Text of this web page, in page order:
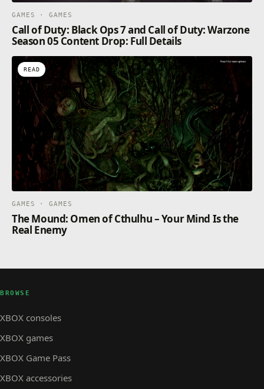
GAMES · GAMES
Call of Duty: Black Ops 7 and Call of Duty: Warzone
Season 05 Content Drop: Full Details
READ
GAMES · GAMES
The Mound: Omen of Cthulhu – Your Mind Is the
Real Enemy
BROWSE
XBOX consoles
XBOX games
XBOX Game Pass
XBOX accessories